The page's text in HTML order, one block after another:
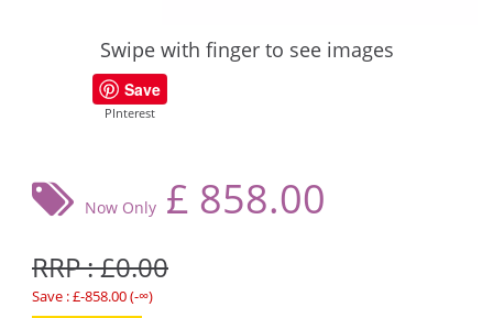
Swipe with finger to see images
Save
PInterest
Now Only £ 858.00
RRP : £0.00
Save : £-858.00 (-∞)